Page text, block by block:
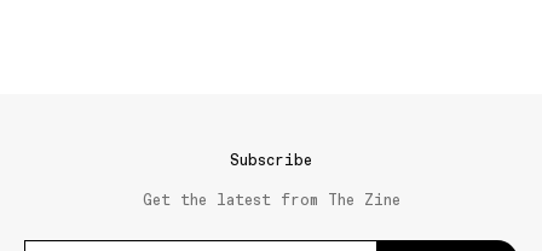
Subscribe
Get the latest from The Zine